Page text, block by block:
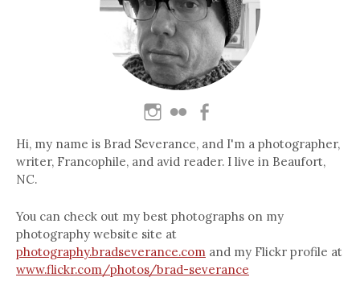
Hi, my name is Brad Severance, and I'm a photographer,
writer, Francophile, and avid reader. I live in Beaufort,
NC.
You can check out my best photographs on my
photography website site at
photography.bradseverance.com and my Flickr profile at
www.flickr.com/photos/brad-severance